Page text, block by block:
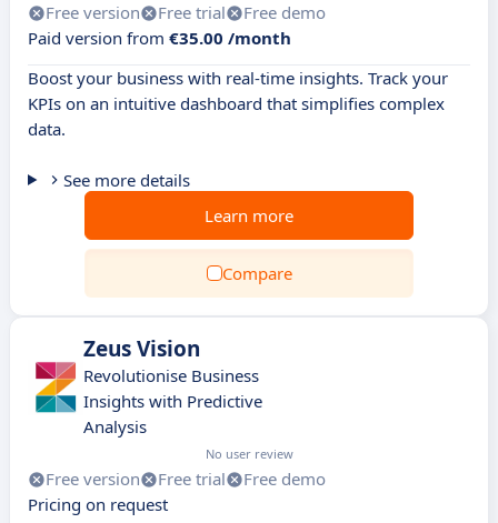
Free version Free trial
Free demo
Paid version from €35.00 /month
Boost your business with real-time insights. Track your
KPIs on an intuitive dashboard that simplifies complex
data.
See more details
Learn more
Compare
Zeus Vision
Revolutionise Business
Insights with Predictive
Analysis
No user review
Free version Free trial
Free demo
Pricing on request